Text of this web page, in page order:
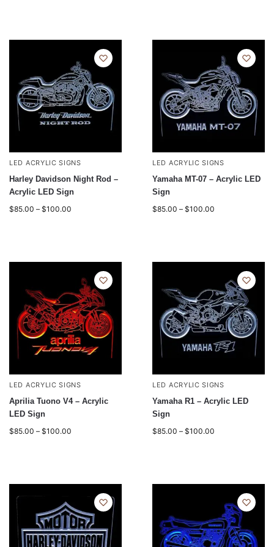
LED ACRYLIC SIGNS
Harley Davidson Night Rod –
Acrylic LED Sign
$85.00 – $100.00
LED ACRYLIC SIGNS
Yamaha MT-07 – Acrylic LED
Sign
$85.00 – $100.00
LED ACRYLIC SIGNS
Aprilia Tuono V4 – Acrylic
LED Sign
$85.00 – $100.00
LED ACRYLIC SIGNS
Yamaha R1 – Acrylic LED
Sign
$85.00 – $100.00